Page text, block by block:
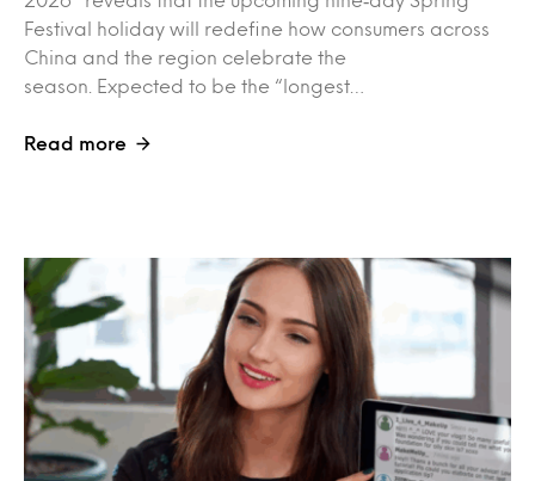
Festival holiday will redefine how consumers across
China and the region celebrate the
season. Expected to be the “longest…
Read more